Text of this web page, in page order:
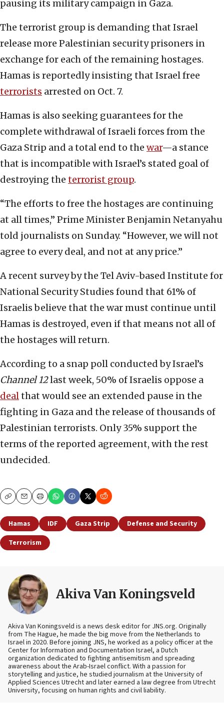
pausing its military campaign in Gaza.
The terrorist group is demanding that Israel
release more Palestinian security prisoners in
exchange for each of the remaining hostages.
Hamas is reportedly insisting that Israel free
terrorists arrested on Oct. 7.
Hamas is also seeking guarantees for the
complete withdrawal of Israeli forces from the
Gaza Strip and a total end to the war—a stance
that is incompatible with Israel’s stated goal of
destroying the terrorist group.
“The efforts to free the hostages are continuing
at all times,” Prime Minister Benjamin Netanyahu
told journalists on Sunday. “However, we will not
agree to every deal, and not at any price.”
A recent survey by the Tel Aviv-based Institute for
National Security Studies found that 61% of
Israelis believe that the war must continue until
Hamas is destroyed, even if that means not all of
the hostages will return.
According to a snap poll conducted by Israel’s
Channel 12last week, 50% of Israelis oppose a
dealthat would see an extended pause in the
fighting in Gaza and the release of thousands of
Palestinian terrorists. Only 35% support the
terms of the reported agreement, with the rest
undecided.
CopyEmailPrint
Hamas IDF Gaza Strip
Defense and Security
Terrorism
Akiva Van Koningsveld
Akiva Van Koningsveld is a news desk editor for JNS.org. Originally
from The Hague, he made the big move from the Netherlands to
Israel in 2020. Before joining JNS, he worked as a policy officer at the
Center for Information and Documentation Israel, a Dutch
organization dedicated to fighting antisemitism and spreading
awareness about the Arab-Israel conflict. With a passion for
storytelling and justice, he studied journalism at the University of
Applied Sciences Utrecht and later earned a law degree from Utrecht
University, focusing on human rights and civil liability.